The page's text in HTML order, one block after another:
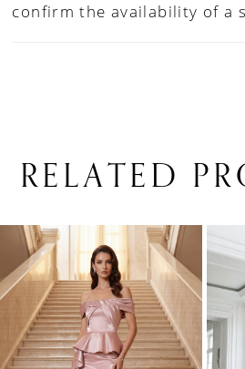
confirm the availability of a
RELATED
Related
Products
Carousel
Skip
end
1
3